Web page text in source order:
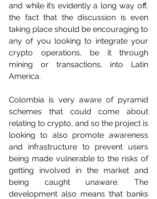
and while it’s evidently a long way off,
the fact that the discussion is even
taking place should be encouraging to
any of you looking to integrate your
crypto operations, be it through
mining or transactions, into Latin
America.
Colombia is very aware of pyramid
schemes that could come about
relating to crypto, and so the project is
looking to also promote awareness
and infrastructure to prevent users
being made vulnerable to the risks of
getting involved in the market and
being caught unaware. The
development also means that banks